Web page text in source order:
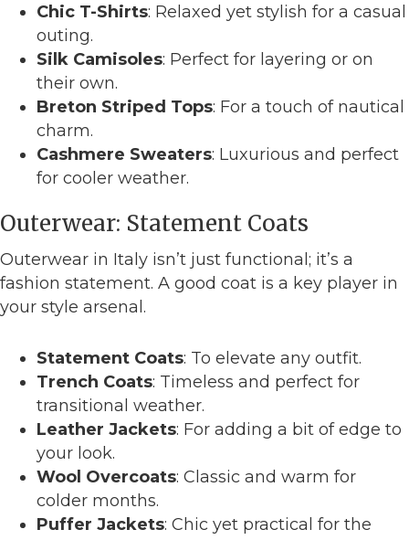
Chic T-Shirts: Relaxed yet stylish for a casual
outing.
Silk Camisoles: Perfect for layering or on
their own.
Breton Striped Tops: For a touch of nautical
charm.
Cashmere Sweaters: Luxurious and perfect
for cooler weather.
Outerwear: Statement Coats
Outerwear in Italy isn’t just functional; it’s a
fashion statement. A good coat is a key player in
your style arsenal.
Statement Coats: To elevate any outfit.
Trench Coats: Timeless and perfect for
transitional weather.
Leather Jackets: For adding a bit of edge to
your look.
Wool Overcoats: Classic and warm for
colder months.
Puffer Jackets: Chic yet practical for the